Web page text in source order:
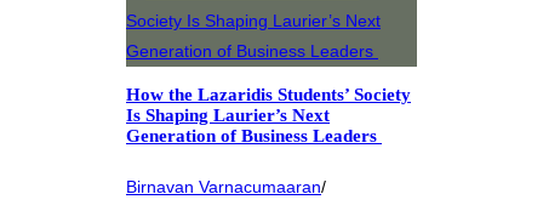
How the Lazaridis Students’ Society
Is Shaping Laurier’s Next
Generation of Business Leaders
Birnavan Varnacumaaran/